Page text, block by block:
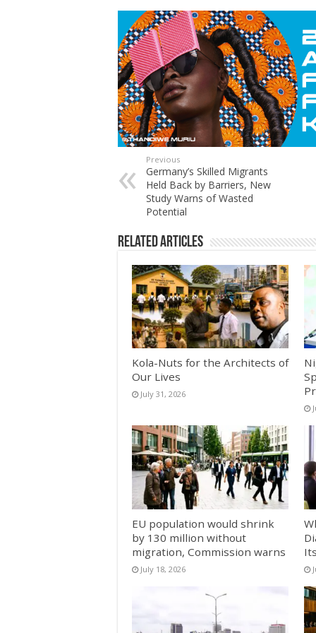
Previous
Germany’s Skilled Migrants
Held Back by Barriers, New
Study Warns of Wasted
Potential
Related Articles
Kola-Nuts for the Architects of
Our Lives
July 31, 2026
EU population would shrink
by 130 million without
migration, Commission warns
July 18, 2026